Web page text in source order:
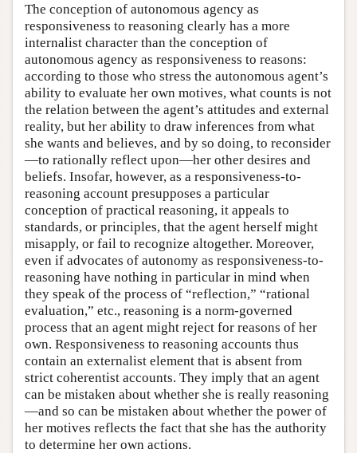
The conception of autonomous agency as
responsiveness to reasoning clearly has a more
internalist character than the conception of
autonomous agency as responsiveness to reasons:
according to those who stress the autonomous agent’s
ability to evaluate her own motives, what counts is not
the relation between the agent’s attitudes and external
reality, but her ability to draw inferences from what
she wants and believes, and by so doing, to reconsider
—to rationally reflect upon—her other desires and
beliefs. Insofar, however, as a responsiveness-to-
reasoning account presupposes a particular
conception of practical reasoning, it appeals to
standards, or principles, that the agent herself might
misapply, or fail to recognize altogether. Moreover,
even if advocates of autonomy as responsiveness-to-
reasoning have nothing in particular in mind when
they speak of the process of “reflection,” “rational
evaluation,” etc., reasoning is a norm-governed
process that an agent might reject for reasons of her
own. Responsiveness to reasoning accounts thus
contain an externalist element that is absent from
strict coherentist accounts. They imply that an agent
can be mistaken about whether she is really reasoning
—and so can be mistaken about whether the power of
her motives reflects the fact that she has the authority
to determine her own actions.